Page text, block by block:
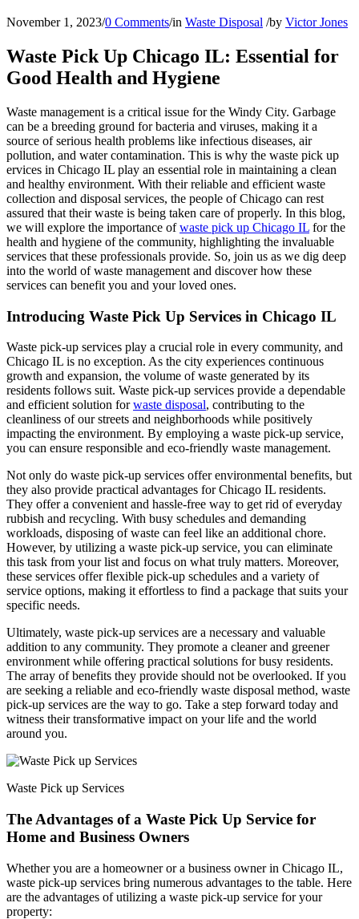
November 1, 2023/0 Comments/in Waste Disposal /by Victor Jones
Waste Pick Up Chicago IL: Essential for
Good Health and Hygiene
Waste management is a critical issue for the Windy City. Garbage
can be a breeding ground for bacteria and viruses, making it a
source of serious health problems like infectious diseases, air
pollution, and water contamination. This is why the waste pick up
ervices in Chicago IL play an essential role in maintaining a clean
and healthy environment. With their reliable and efficient waste
collection and disposal services, the people of Chicago can rest
assured that their waste is being taken care of properly. In this blog,
we will explore the importance ofwaste pick up Chicago IL for the
health and hygiene of the community, highlighting the invaluable
services that these professionals provide. So, join us as we dig deep
into the world of waste management and discover how these
services can benefit you and your loved ones.
Introducing Waste Pick Up Services in Chicago IL
Waste pick-up services play a crucial role in every community, and
Chicago IL is no exception. As the city experiences continuous
growth and expansion, the volume of waste generated by its
residents follows suit. Waste pick-up services provide a dependable
and efficient solution forwaste disposal, contributing to the
cleanliness of our streets and neighborhoods while positively
impacting the environment. By employing a waste pick-up service,
you can ensure responsible and eco-friendly waste management.
Not only do waste pick-up services offer environmental benefits, but
they also provide practical advantages for Chicago IL residents.
They offer a convenient and hassle-free way to get rid of everyday
rubbish and recycling. With busy schedules and demanding
workloads, disposing of waste can feel like an additional chore.
However, by utilizing a waste pick-up service, you can eliminate
this task from your list and focus on what truly matters. Moreover,
these services offer flexible pick-up schedules and a variety of
service options, making it effortless to find a package that suits your
specific needs.
Ultimately, waste pick-up services are a necessary and valuable
addition to any community. They promote a cleaner and greener
environment while offering practical solutions for busy residents.
The array of benefits they provide should not be overlooked. If you
are seeking a reliable and eco-friendly waste disposal method, waste
pick-up services are the way to go. Take a step forward today and
witness their transformative impact on your life and the world
around you.
Waste Pick up Services
The Advantages of a Waste Pick Up Service for
Home and Business Owners
Whether you are a homeowner or a business owner in Chicago IL,
waste pick-up services bring numerous advantages to the table. Here
are the advantages of utilizing a waste pick-up service for your
property: